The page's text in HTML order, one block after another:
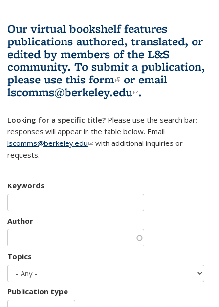
Our virtual bookshelf features
publications authored, translated, or
edited by members of the L&S
community. To submit a publication,
please use this form(link is external)
or email
lscomms@berkeley.edu(link sends e-
.
Looking for a specific title? Please use the search bar;
responses will appear in the table below. Email
lscomms@berkeley.edu(link sends e-mail)
with additional inquiries or
requests.
Keywords
Author
Topics
Publication type